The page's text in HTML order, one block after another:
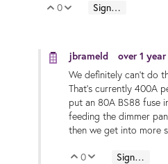
Vote Up
0 Vote Down
Sign in to reply
jbrameld over 1
We definitely can't do
That's currently 400A
put an 80A BS88 fuse
feeding the dimmer
then we get into more
Vote Up
0 Vote Down
Sign in to reply